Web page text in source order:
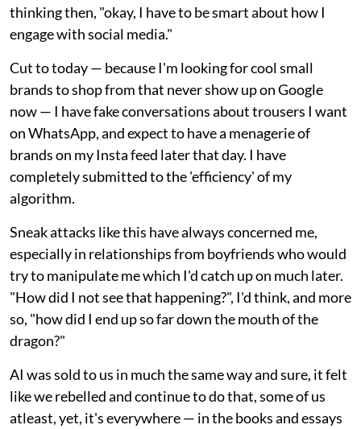
thinking then, "okay, I have to be smart about how I
engage with social media."
Cut to today — because I'm looking for cool small
brands to shop from that never show up on Google
now — I have fake conversations about trousers I want
on WhatsApp, and expect to have a menagerie of
brands on my Insta feed later that day. I have
completely submitted to the 'efficiency' of my
algorithm.
Sneak attacks like this have always concerned me,
especially in relationships from boyfriends who would
try to manipulate me which I'd catch up on much later.
"How did I not see that happening?", I'd think, and more
so, "how did I end up so far down the mouth of the
dragon?"
AI was sold to us in much the same way and sure, it felt
like we rebelled and continue to do that, some of us
atleast, yet, it's everywhere — in the books and essays